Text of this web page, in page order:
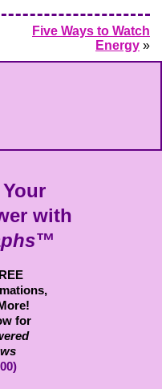
Five Ways to Watch
Energy »
with
for